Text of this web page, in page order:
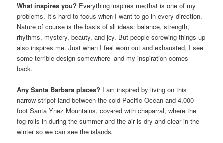
What inspires you? Everything inspires me;that is one of my
problems. It’s hard to focus when I want to go in every direction.
Nature of course is the basis of all ideas: balance, strength,
rhythms, mystery, beauty, and joy. But people screwing things up
also inspires me. Just when I feel worn out and exhausted, I see
some terrible design somewhere, and my inspiration comes
back.
Any Santa Barbara places? I am inspired by living on this
narrow stripof land between the cold Pacific Ocean and 4,000-
foot Santa Ynez Mountains, covered with chaparral, where the
fog rolls in during the summer and the air is dry and clear in the
winter so we can see the islands.